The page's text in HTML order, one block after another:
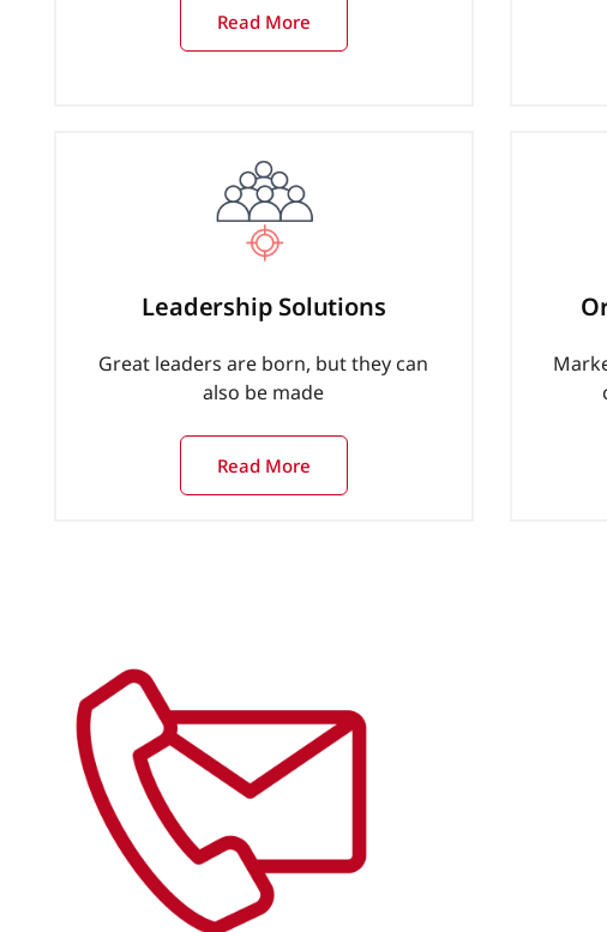
Read More
Leadership Solutions
Great leaders are born, but they can
also be made
Read More